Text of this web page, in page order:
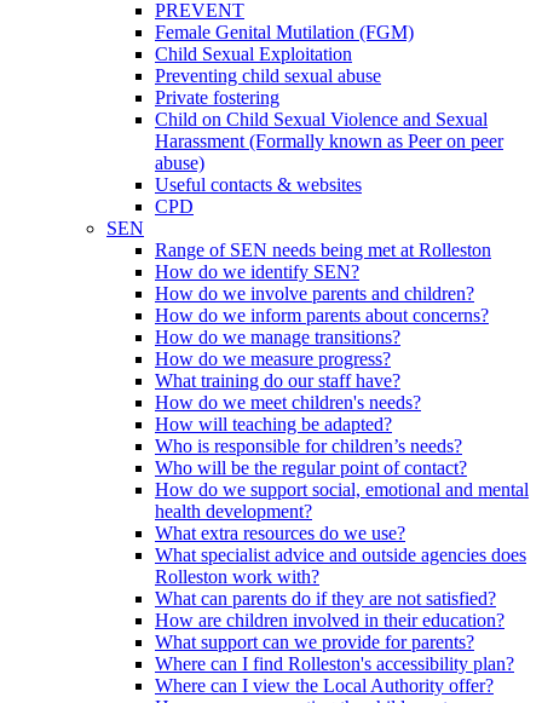
PREVENT
Female Genital Mutilation (FGM)
Child Sexual Exploitation
Preventing child sexual abuse
Private fostering
Child on Child Sexual Violence and Sexual
Harassment (Formally known as Peer on peer
abuse)
Useful contacts & websites
CPD
SEN
Range of SEN needs being met at Rolleston
How do we identify SEN?
How do we involve parents and children?
How do we inform parents about concerns?
How do we manage transitions?
How do we measure progress?
What training do our staff have?
How do we meet children's needs?
How will teaching be adapted?
Who is responsible for children’s needs?
Who will be the regular point of contact?
How do we support social, emotional and mental
health development?
What extra resources do we use?
What specialist advice and outside agencies does
Rolleston work with?
What can parents do if they are not satisfied?
How are children involved in their education?
What support can we provide for parents?
Where can I find Rolleston's accessibility plan?
Where can I view the Local Authority offer?